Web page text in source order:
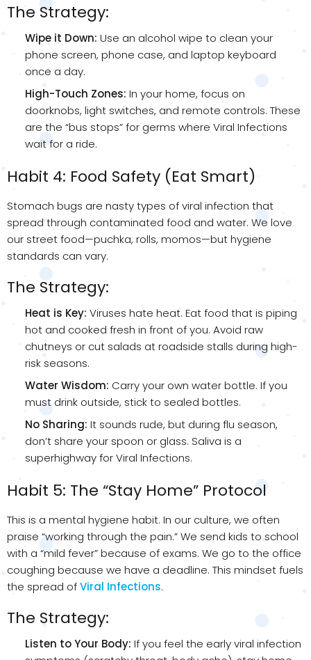
The Strategy:
Wipe it Down: Use an alcohol wipe to clean your
phone screen, phone case, and laptop keyboard
once a day.
High-Touch Zones: In your home, focus on
doorknobs, light switches, and remote controls. These
are the “bus stops” for germs where Viral Infections
wait for a ride.
Habit 4: Food Safety (Eat Smart)
Stomach bugs are nasty types of viral infection that
spread through contaminated food and water. We love
our street food—puchka, rolls, momos—but hygiene
standards can vary.
The Strategy:
Heat is Key: Viruses hate heat. Eat food that is piping
hot and cooked fresh in front of you. Avoid raw
chutneys or cut salads at roadside stalls during high-
risk seasons.
Water Wisdom: Carry your own water bottle. If you
must drink outside, stick to sealed bottles.
No Sharing: It sounds rude, but during flu season,
don’t share your spoon or glass. Saliva is a
superhighway for Viral Infections.
Habit 5: The “Stay Home” Protocol
This is a mental hygiene habit. In our culture, we often
praise “working through the pain.” We send kids to school
with a “mild fever” because of exams. We go to the office
coughing because we have a deadline. This mindset fuels
the spread ofViral Infections.
The Strategy:
Listen to Your Body: If you feel the early viral infection